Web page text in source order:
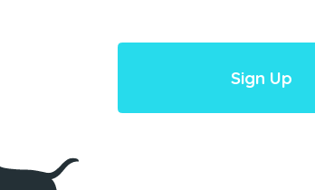
Sign Up